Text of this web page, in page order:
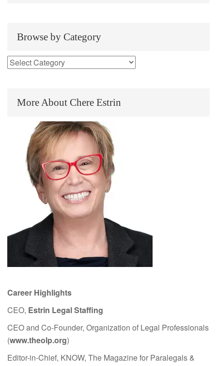
Browse by Category
More About Chere Estrin
Career Highlights
CEO, Estrin Legal Staffing
CEO and Co-Founder, Organization of Legal Professionals
(www.theolp.org)
Editor-in-Chief, KNOW, The Magazine for Paralegals &